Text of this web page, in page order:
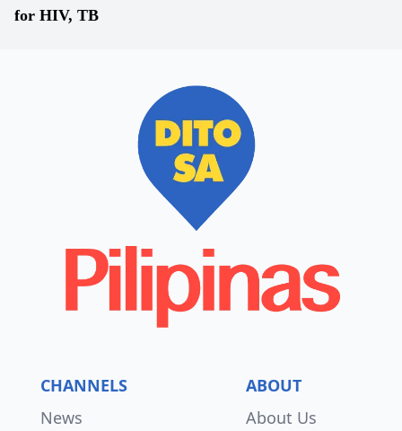
for HIV, TB
CHANNELS
News
ABOUT
About Us